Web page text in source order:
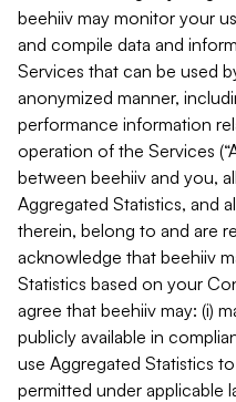
beehiiv may monitor your
and compile data and
Services that can be used
anonymized manner,
performance information
operation of the Services
between beehiiv and you,
Aggregated Statistics, and
therein, belong to and are
acknowledge that beehiiv
Statistics based on your
agree that beehiiv may: (i)
publicly available in
use Aggregated Statistics
permitted under applicable